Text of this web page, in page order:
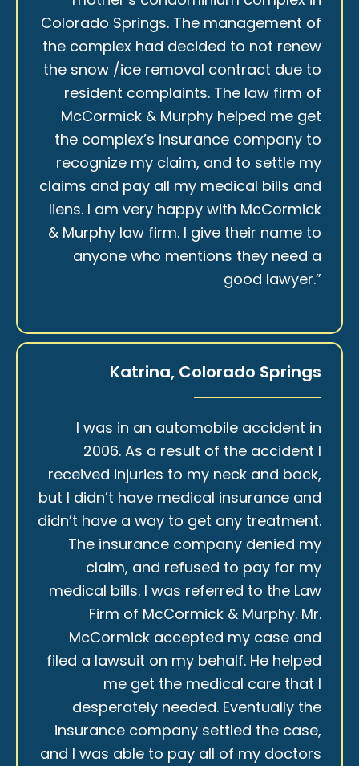
Colorado Springs. The management of
the complex had decided to not renew
the snow /ice removal contract due to
resident complaints. The law firm of
McCormick & Murphy helped me get
the complex’s insurance company to
recognize my claim, and to settle my
claims and pay all my medical bills and
liens. I am very happy with McCormick
& Murphy law firm. I give their name to
anyone who mentions they need a
good lawyer.”
Katrina, Colorado Springs
I was in an automobile accident in
2006. As a result of the accident I
received injuries to my neck and back,
but I didn’t have medical insurance and
didn’t have a way to get any treatment.
The insurance company denied my
claim, and refused to pay for my
medical bills. I was referred to the Law
Firm of McCormick & Murphy. Mr.
McCormick accepted my case and
filed a lawsuit on my behalf. He helped
me get the medical care that I
desperately needed. Eventually the
insurance company settled the case,
and I was able to pay all of my doctors